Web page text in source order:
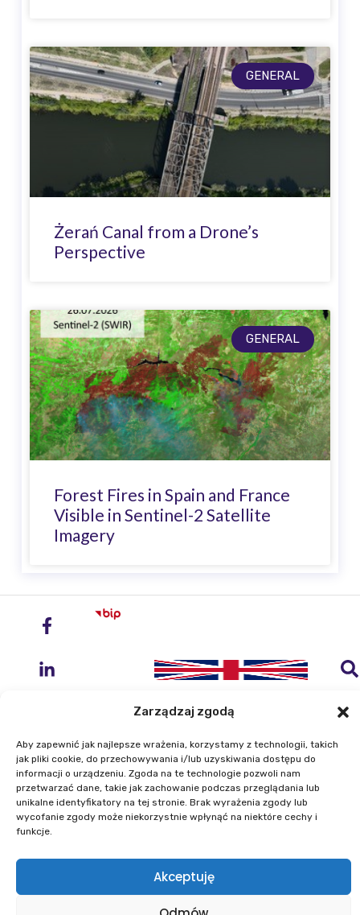
Zarządzaj zgodą
Aby zapewnić jak najlepsze wrażenia, korzystamy z technologii, takich
jak pliki cookie, do przechowywania i/lub uzyskiwania dostępu do
informacji o urządzeniu. Zgoda na te technologie pozwoli nam
przetwarzać dane, takie jak zachowanie podczas przeglądania lub
unikalne identyfikatory na tej stronie. Brak wyrażenia zgody lub
wycofanie zgody może niekorzystnie wpłynąć na niektóre cechy i
funkcje.
Akceptuję
GENERAL
Żerań Canal from a Drone’s
Perspective
GENERAL
Forest Fires in Spain and France
Visible in Sentinel-2 Satellite
Imagery
Institute of Geodesy and Cartography
ul. Zygmunta Modzelewskiego 27
02-679 Warszawa
Phone: +48 22 329 19 00
E-mail: igik@igik.edu.pl